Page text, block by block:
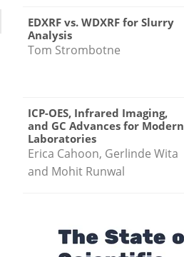
EDXRF vs. WDXRF for Slurry
Analysis
Tom Strombotne
ICP-OES, Infrared Imaging,
and GC Advances for Modern
Laboratories
Erica Cahoon, Gerlinde Wita
and Mohit Runwal